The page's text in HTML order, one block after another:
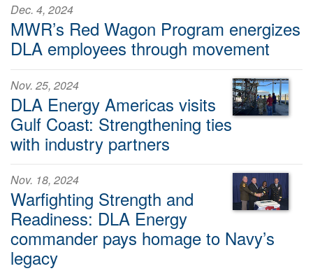
Dec. 4, 2024
MWR’s Red Wagon Program energizes
DLA employees through movement
Nov. 25, 2024
DLA Energy Americas visits
Gulf Coast: Strengthening ties
with industry partners
Nov. 18, 2024
Warfighting Strength and
Readiness: DLA Energy
commander pays homage to Navy’s
legacy